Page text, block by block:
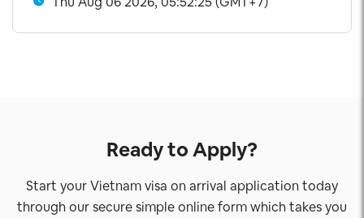
Ready to Apply?
Start your Vietnam visa on arrival application today
through our secure simple online form which takes you